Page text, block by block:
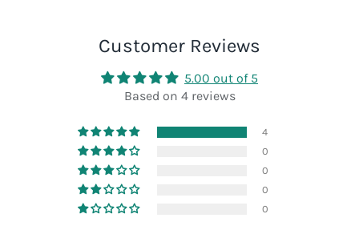
Customer Reviews
5.00 out of 5
Based on 4 reviews
4
0
0
0
0